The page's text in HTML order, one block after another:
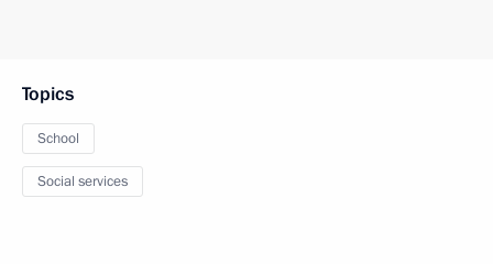
Topics
School
Social services